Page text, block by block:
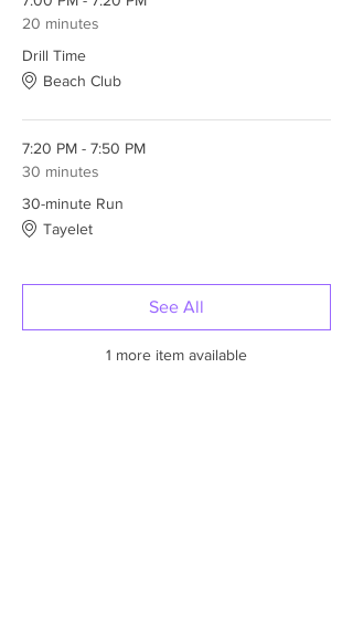
20 minutes
Drill Time
Beach Club
7:20 PM - 7:50 PM
30 minutes
30-minute Run
Tayelet
1 more item available
See All